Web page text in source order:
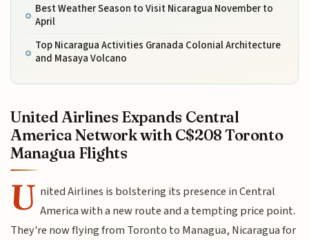
Best Weather Season to Visit Nicaragua November to
April
Top Nicaragua Activities Granada Colonial Architecture
and Masaya Volcano
United Airlines Expands Central
America Network with C$208 Toronto
Managua Flights
U nited Airlines is bolstering its presence in Central
America with a new route and a tempting price point.
They're now flying from Toronto to Managua, Nicaragua for